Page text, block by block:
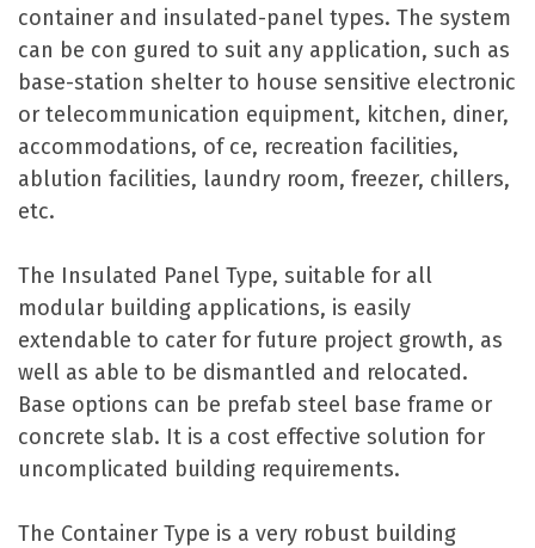
container and insulated-panel types. The system
can be con gured to suit any application, such as
base-station shelter to house sensitive electronic
or telecommunication equipment, kitchen, diner,
accommodations, of ce, recreation facilities,
ablution facilities, laundry room, freezer, chillers,
etc.
The Insulated Panel Type, suitable for all
modular building applications, is easily
extendable to cater for future project growth, as
well as able to be dismantled and relocated.
Base options can be prefab steel base frame or
concrete slab. It is a cost effective solution for
uncomplicated building requirements.
The Container Type is a very robust building